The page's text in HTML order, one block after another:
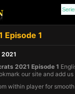
Episode 1
2021 Episode 1
our site and add
within player for